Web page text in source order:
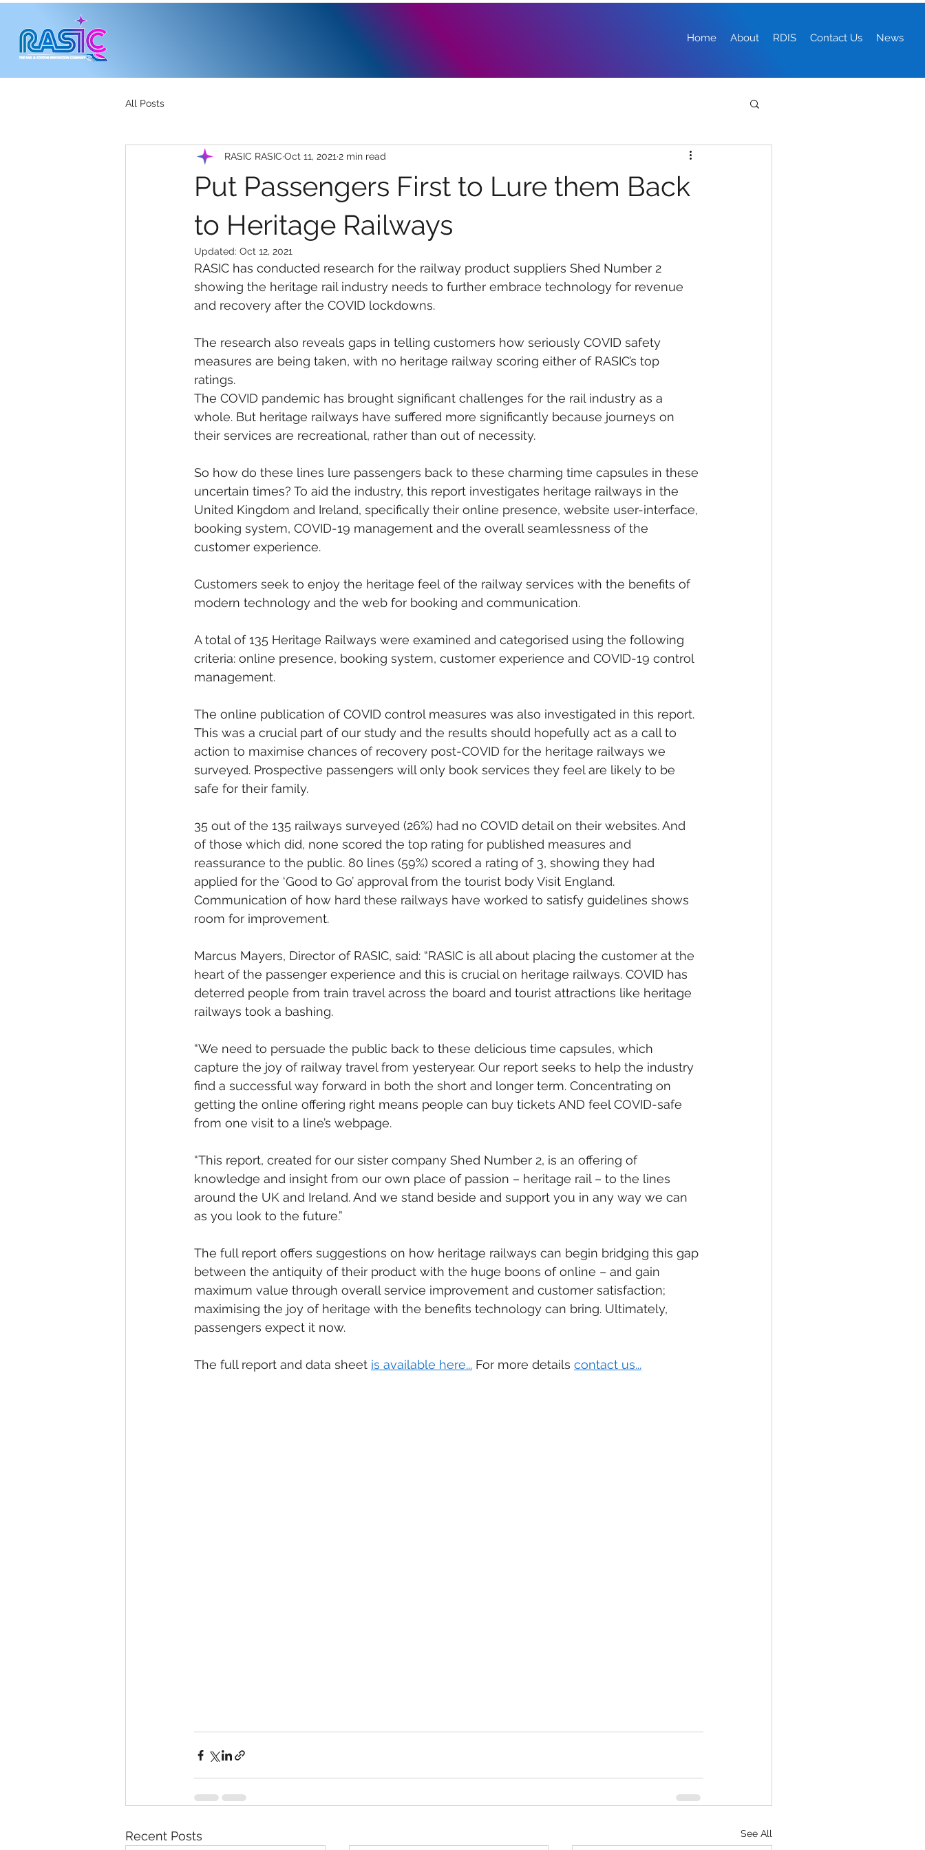
Home About RDIS Contact Us News
All Posts
Put Passengers First to Lure them Back
to Heritage Railways
RASIC RASIC Oct 11, 2021 2 min read
Updated: Oct 12, 2021
RASIC has conducted research for the railway product suppliers Shed Number 2
showing the heritage rail industry needs to further embrace technology for revenue
and recovery after the COVID lockdowns.
The research also reveals gaps in telling customers how seriously COVID safety
measures are being taken, with no heritage railway scoring either of RASIC’s top
ratings.
The COVID pandemic has brought significant challenges for the rail industry as a
whole. But heritage railways have suffered more significantly because journeys on
their services are recreational, rather than out of necessity.
So how do these lines lure passengers back to these charming time capsules in these
uncertain times? To aid the industry, this report investigates heritage railways in the
United Kingdom and Ireland, specifically their online presence, website user-interface,
booking system, COVID-19 management and the overall seamlessness of the
customer experience.
Customers seek to enjoy the heritage feel of the railway services with the benefits of
modern technology and the web for booking and communication.
A total of 135 Heritage Railways were examined and categorised using the following
criteria: online presence, booking system, customer experience and COVID-19 control
management.
The online publication of COVID control measures was also investigated in this report.
This was a crucial part of our study and the results should hopefully act as a call to
action to maximise chances of recovery post-COVID for the heritage railways we
surveyed. Prospective passengers will only book services they feel are likely to be
safe for their family.
35 out of the 135 railways surveyed (26%) had no COVID detail on their websites. And
of those which did, none scored the top rating for published measures and
reassurance to the public. 80 lines (59%) scored a rating of 3, showing they had
applied for the ‘Good to Go’ approval from the tourist body Visit England.
Communication of how hard these railways have worked to satisfy guidelines shows
room for improvement.
Marcus Mayers, Director of RASIC, said: “RASIC is all about placing the customer at the
heart of the passenger experience and this is crucial on heritage railways. COVID has
deterred people from train travel across the board and tourist attractions like heritage
railways took a bashing.
“We need to persuade the public back to these delicious time capsules, which
capture the joy of railway travel from yesteryear. Our report seeks to help the industry
find a successful way forward in both the short and longer term. Concentrating on
getting the online offering right means people can buy tickets AND feel COVID-safe
from one visit to a line’s webpage.
“This report, created for our sister company Shed Number 2, is an offering of
knowledge and insight from our own place of passion – heritage rail – to the lines
around the UK and Ireland. And we stand beside and support you in any way we can
as you look to the future.”
The full report offers suggestions on how heritage railways can begin bridging this gap
between the antiquity of their product with the huge boons of online – and gain
maximum value through overall service improvement and customer satisfaction;
maximising the joy of heritage with the benefits technology can bring. Ultimately,
passengers expect it now.
The full report and data sheet is available here... For more details contact us...
Recent Posts See All